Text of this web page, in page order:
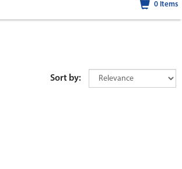
0 Items
Sort by: